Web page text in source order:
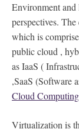
Environment
perspectives.
which is
public cloud ,
as IaaS (
,SaaS (Software
Cloud
Virtualization is